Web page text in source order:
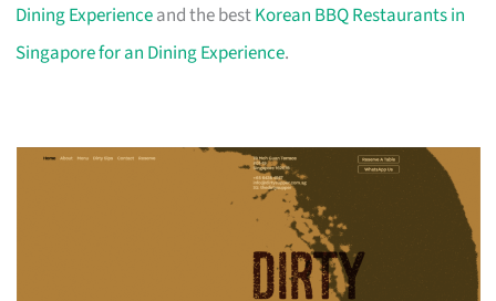
Dining Experienceand the bestKorean BBQ Restaurants in
Singapore for an Dining Experience.